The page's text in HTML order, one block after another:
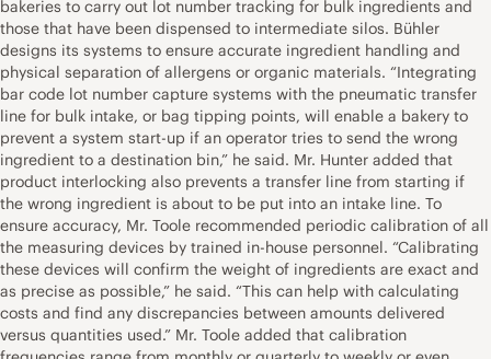
bakeries to carry out lot number tracking for bulk ingredients and
those that have been dispensed to intermediate silos. Bühler
designs its systems to ensure accurate ingredient handling and
physical separation of allergens or organic materials. “Integrating
bar code lot number capture systems with the pneumatic transfer
line for bulk intake, or bag tipping points, will enable a bakery to
prevent a system start-up if an operator tries to send the wrong
ingredient to a destination bin,” he said. Mr. Hunter added that
product interlocking also prevents a transfer line from starting if
the wrong ingredient is about to be put into an intake line. To
ensure accuracy, Mr. Toole recommended periodic calibration of all
the measuring devices by trained in-house personnel. “Calibrating
these devices will confirm the weight of ingredients are exact and
as precise as possible,” he said. “This can help with calculating
costs and find any discrepancies between amounts delivered
versus quantities used.” Mr. Toole added that calibration